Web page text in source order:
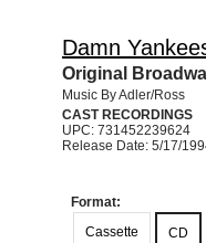
Damn
Original
Music By Adler/Ross
CAST RECORDINGS
UPC: 731452239624
Release Date: 5/17/
Format:
Cassette
CD